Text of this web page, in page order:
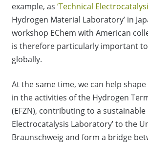
example, as ‘Technical
Hydrogen Material Laboratory’ in
workshop EChem with American
is therefore particularly important
globally.
At the same time, we can help
in the activities of the Hydrogen
(EFZN), contributing to a
Electrocatalysis Laboratory’ to the
Braunschweig and form a bridge